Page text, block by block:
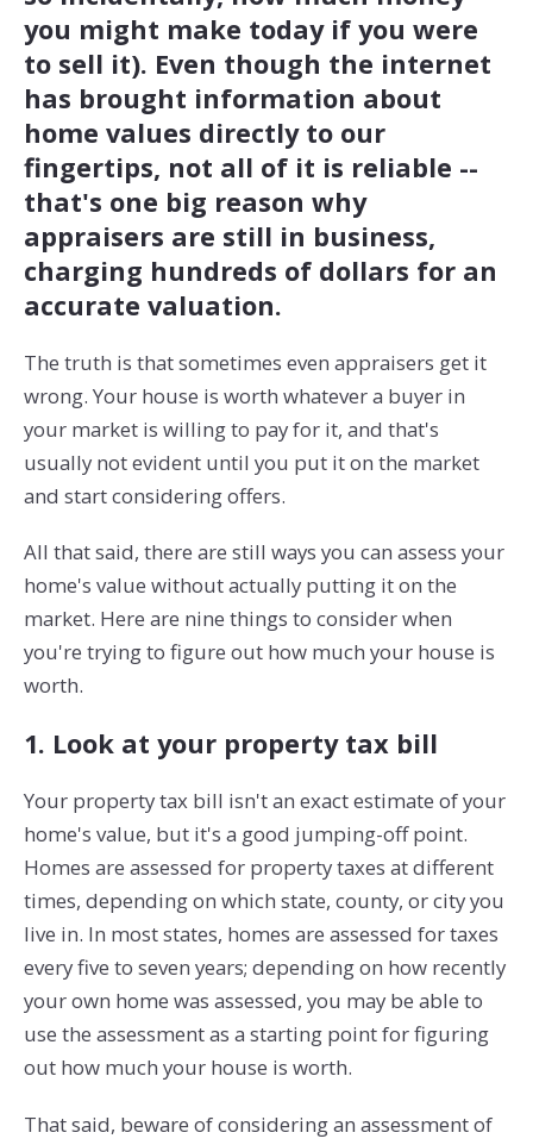
you might make today if you were
to sell it). Even though the internet
has brought information about
home values directly to our
fingertips, not all of it is reliable --
that's one big reason why
appraisers are still in business,
charging hundreds of dollars for an
accurate valuation.
The truth is that sometimes even appraisers get it
wrong. Your house is worth whatever a buyer in
your market is willing to pay for it, and that's
usually not evident until you put it on the market
and start considering offers.
All that said, there are still ways you can assess your
home's value without actually putting it on the
market. Here are nine things to consider when
you're trying to figure out how much your house is
worth.
1. Look at your property tax bill
Your property tax bill isn't an exact estimate of your
home's value, but it's a good jumping-off point.
Homes are assessed for property taxes at different
times, depending on which state, county, or city you
live in. In most states, homes are assessed for taxes
every five to seven years; depending on how recently
your own home was assessed, you may be able to
use the assessment as a starting point for figuring
out how much your house is worth.
That said, beware of considering an assessment of